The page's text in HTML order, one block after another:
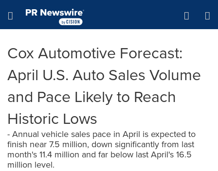
Hamburger menu
Cox Automotive Forecast:
April U.S. Auto Sales Volume
and Pace Likely to Reach
Historic Lows
- Annual vehicle sales pace in April is expected to
finish near 7.5 million, down significantly from last
month's 11.4 million and far below last April's 16.5
million level.